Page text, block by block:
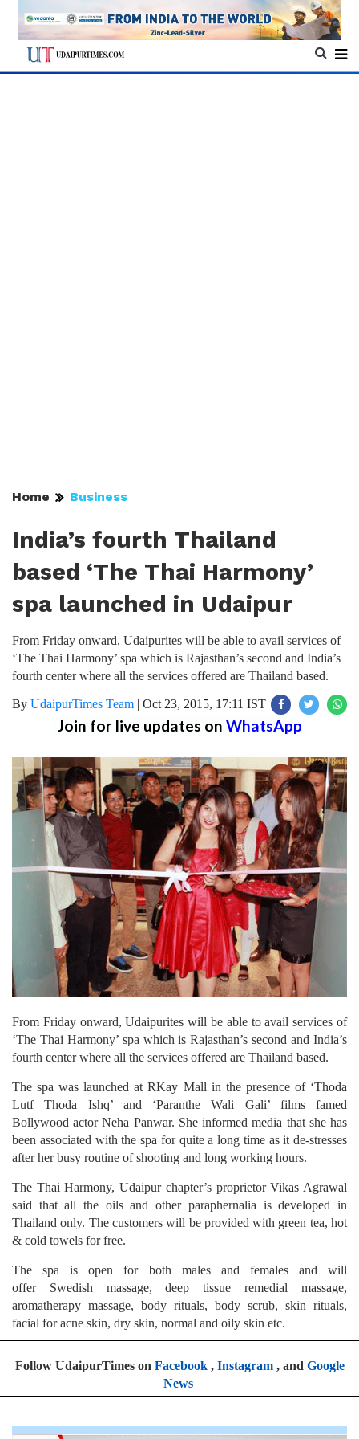
Home Business
India’s fourth Thailand
based ‘The Thai Harmony’
spa launched in Udaipur
From Friday onward, Udaipurites will be able to avail services of
‘The Thai Harmony’ spa which is Rajasthan’s second and India’s
fourth center where all the services offered are Thailand based.
By UdaipurTimes Team | Oct 23, 2015, 17:11 IST
Join for live updates on WhatsApp
From Friday onward, Udaipurites will be able to avail services of
‘The Thai Harmony’ spa which is Rajasthan’s second and India’s
fourth center where all the services offered are Thailand based.
The spa was launched at RKay Mall in the presence of ‘Thoda
Lutf Thoda Ishq’ and ‘Paranthe Wali Gali’ films famed
Bollywood actor Neha Panwar. She informed media that she has
been associated with the spa for quite a long time as it de-stresses
after her busy routine of shooting and long working hours.
The Thai Harmony, Udaipur chapter’s proprietor Vikas Agrawal
said that all the oils and other paraphernalia is developed in
Thailand only. The customers will be provided with green tea, hot
& cold towels for free.
The spa is open for both males and females and will
offer Swedish massage, deep tissue remedial massage,
aromatherapy massage, body rituals, body scrub, skin rituals,
facial for acne skin, dry skin, normal and oily skin etc.
Follow UdaipurTimes on Facebook, Instagram, and Google
News